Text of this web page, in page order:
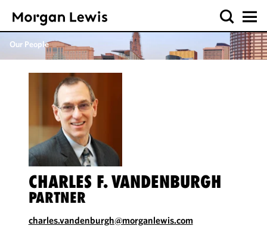
Our People
CHARLES F. VANDENBURGH
PARTNER
charles.vandenburgh@morganlewis.com